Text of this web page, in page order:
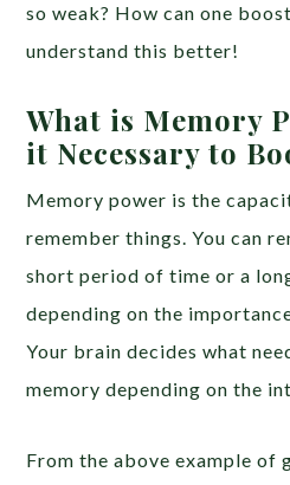
so weak? How can one
understand this better!
What is Memory
it Necessary to
Memory power is the
remember things. You can
short period of time or a
depending on the
Your brain decides what
memory depending on the
From the above example of